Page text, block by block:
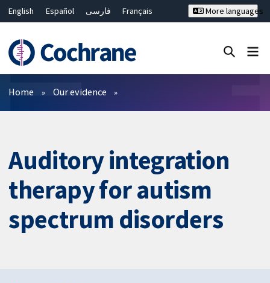
English Español فارسی
Français
Bahasa Malaysia
ไทย
繁體中文
简体中文
More languages
Filters
Home Our evidence
Auditory integration
therapy for autism
spectrum disorders